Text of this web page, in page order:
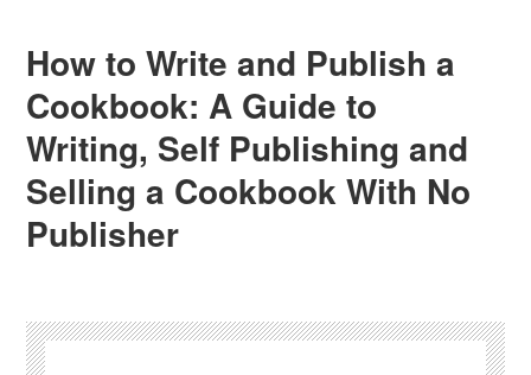
How to Write and Publish a
Cookbook: A Guide to
Writing, Self Publishing and
Selling a Cookbook With No
Publisher